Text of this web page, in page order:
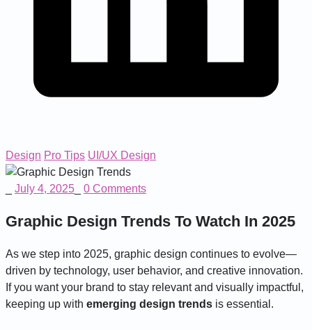
Design Pro Tips UI/UX Design
July 4, 2025 0 Comments
Graphic Design Trends To Watch In 2025
As we step into 2025, graphic design continues to evolve—
driven by technology, user behavior, and creative innovation.
If you want your brand to stay relevant and visually impactful,
keeping up with emerging design trends is essential.